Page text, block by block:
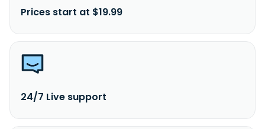
Prices start at $19.99
24/7 Live support